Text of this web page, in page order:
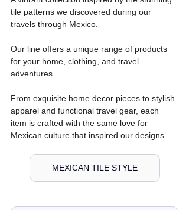
tile patterns we discovered during our
travels through Mexico.
Our line offers a unique range of products
for your home, clothing, and travel
adventures.
From exquisite home decor pieces to stylish
apparel and functional travel gear, each
item is crafted with the same love for
Mexican culture that inspired our designs.
MEXICAN TILE STYLE